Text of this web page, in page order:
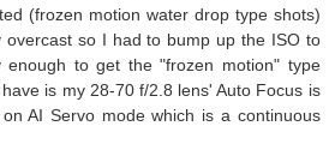
(frozen motion water drop type shots)
overcast so I had to bump up the ISO to
enough to get the "frozen motion" type
is my 28-70 f/2.8 lens' Auto Focus is
AI Servo mode which is a continuous